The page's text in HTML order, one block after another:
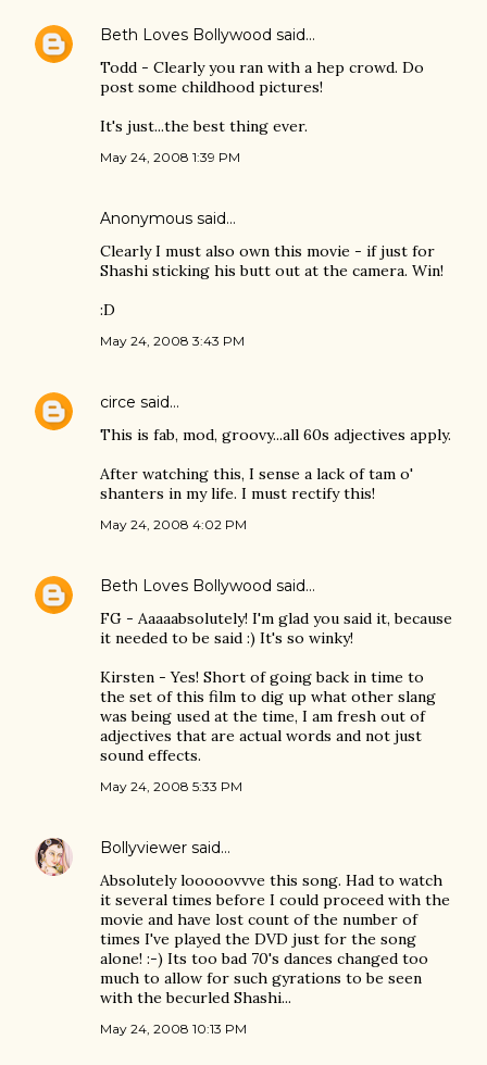
Beth Loves Bollywood said…
Todd - Clearly you ran with a hep crowd. Do
post some childhood pictures!
It's just...the best thing ever.
May 24, 2008 1:39 PM
Anonymous said…
Clearly I must also own this movie - if just for
Shashi sticking his butt out at the camera. Win!
:D
May 24, 2008 3:43 PM
circe said…
This is fab, mod, groovy...all 60s adjectives apply.
After watching this, I sense a lack of tam o'
shanters in my life. I must rectify this!
May 24, 2008 4:02 PM
Beth Loves Bollywood said…
FG - Aaaaabsolutely! I'm glad you said it, because
it needed to be said :) It's so winky!
Kirsten - Yes! Short of going back in time to
the set of this film to dig up what other slang
was being used at the time, I am fresh out of
adjectives that are actual words and not just
sound effects.
May 24, 2008 5:33 PM
Bollyviewer said…
Absolutely looooovvve this song. Had to watch
it several times before I could proceed with the
movie and have lost count of the number of
times I've played the DVD just for the song
alone! :-) Its too bad 70's dances changed too
much to allow for such gyrations to be seen
with the becurled Shashi...
May 24, 2008 10:13 PM